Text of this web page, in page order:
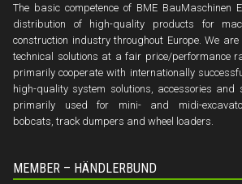
The basic competence of BME BauMaschinen
distribution of high-quality products for
construction industry throughout Europe. We
technical solutions at a fair price/performance
primarily cooperate with internationally
high-quality system solutions, accessories
primarily used for mini- and midi-
bobcats, track dumpers and wheel loaders.
MEMBER – HÄNDLERBUND